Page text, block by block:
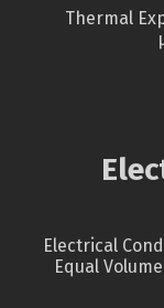
Thermal
Electrical
Equal